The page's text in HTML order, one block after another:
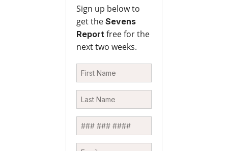
Sign up below to
get the Sevens
Reportfree for the
next two weeks.